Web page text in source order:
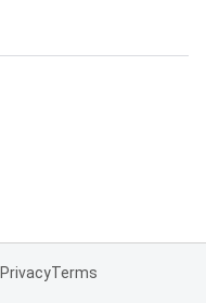
PrivacyTerms